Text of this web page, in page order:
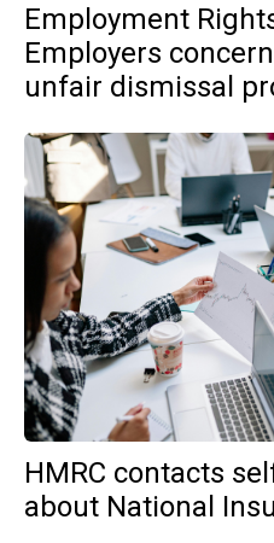
Employment
Employers
unfair dismissal
HMRC contacts
about National